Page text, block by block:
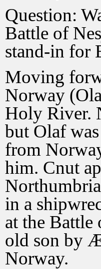
Question:
Battle of
stand-in for
Moving
Norway
Holy River.
but Olaf
from
him. Cnut
in a
at the Battle
old son by
Norway.